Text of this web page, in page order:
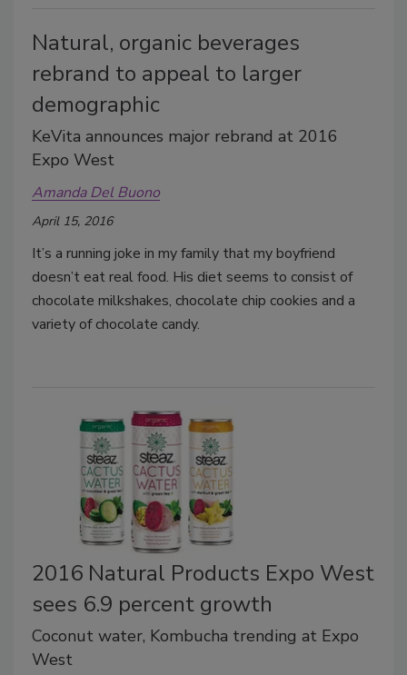
Natural, organic beverages
rebrand to appeal to larger
demographic
KeVita announces major rebrand at 2016
Expo West
Amanda Del Buono
April 15, 2016
It’s a running joke in my family that my boyfriend
doesn’t eat real food. His diet seems to consist of
chocolate milkshakes, chocolate chip cookies and a
variety of chocolate candy.
2016 Natural Products Expo West
sees 6.9 percent growth
Coconut water, Kombucha trending at Expo
West